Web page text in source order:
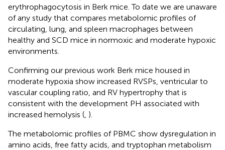
erythrophagocytosis in Berk mice. To date we are unaware
of any study that compares metabolomic profiles of
circulating, lung, and spleen macrophages between
healthy and SCD mice in normoxic and moderate hypoxic
environments.
Confirming our previous work Berk mice housed in
moderate hypoxia show increased RVSPs, ventricular to
vascular coupling ratio, and RV hypertrophy that is
consistent with the development PH associated with
increased hemolysis ( ).
The metabolomic profiles of PBMC show dysregulation in
amino acids, free fatty acids, and tryptophan metabolism